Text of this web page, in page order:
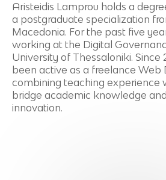
Aristeidis Lamprou holds a
a postgraduate specialization
Macedonia. For the past five
working at the Digital
University of Thessaloniki. Since
been active as a freelance Web
combining teaching experience
bridge academic knowledge
innovation.